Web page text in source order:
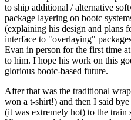
to ship additional / alternative
package layering on bootc
(explaining his design and plans
interface to "overlaying"
Evan in person for the first time
to him. I hope his work on this
glorious bootc-based future.
After that was the traditional
won a t-shirt!) and then I said
(it was extremely hot) to the